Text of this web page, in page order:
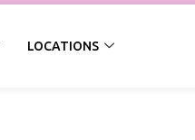
LOCATIONS